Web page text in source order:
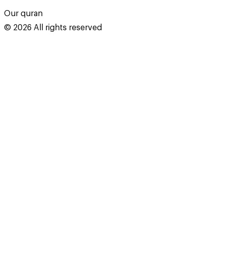
Our quran
© 2026All rights reserved